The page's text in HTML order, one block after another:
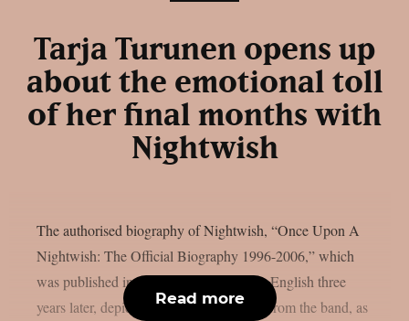
Tarja Turunen opens up
about the emotional toll
of her final months with
Nightwish
The authorised biography of Nightwish, “Once Upon A
Nightwish: The Official Biography 1996-2006,” which
was published in Finnish in 2006 and in English three
years later, depicted Tarja Turunen’s exit from the band, as
Read more